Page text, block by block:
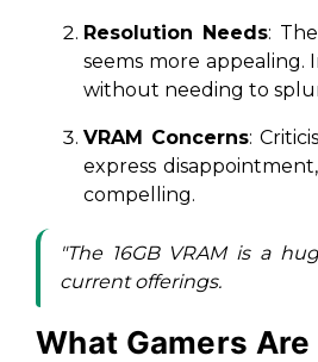
Resolution Needs:
seems more appealing.
without needing to
VRAM Concerns:
express
compelling.
"The 16GB VRAM is a
current offerings.
What Gamers Are